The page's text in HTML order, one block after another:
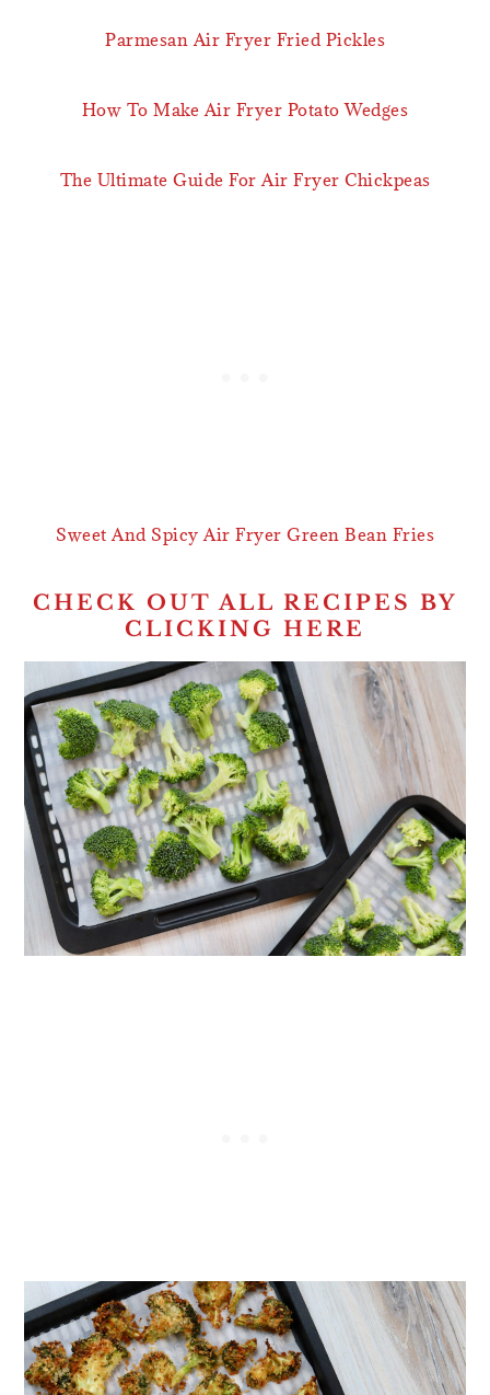
Parmesan Air Fryer Fried Pickles
How To Make Air Fryer Potato Wedges
The Ultimate Guide For Air Fryer Chickpeas
Sweet And Spicy Air Fryer Green Bean Fries
CHECK OUT ALL RECIPES BY
CLICKING HERE